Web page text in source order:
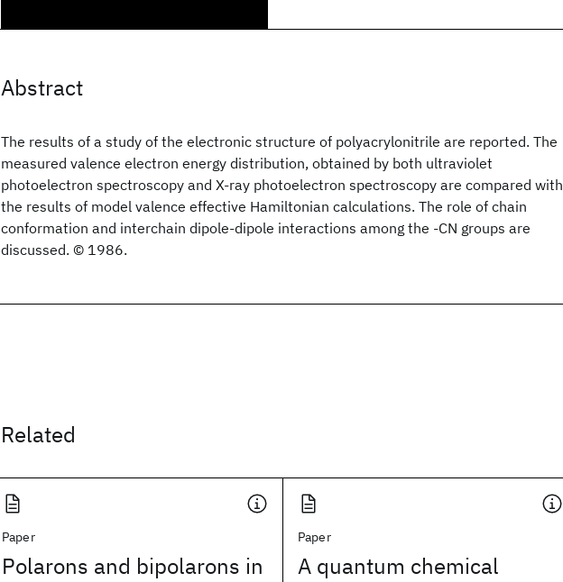
Abstract
The results of a study of the electronic structure of polyacrylonitrile are reported. The
measured valence electron energy distribution, obtained by both ultraviolet
photoelectron spectroscopy and X-ray photoelectron spectroscopy are compared with
the results of model valence effective Hamiltonian calculations. The role of chain
conformation and interchain dipole-dipole interactions among the -CN groups are
discussed. © 1986.
Related
Paper
Polarons and bipolarons in
Paper
A quantum chemical